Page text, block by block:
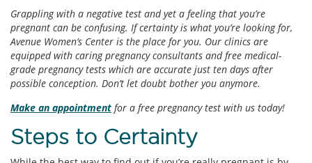
Grappling with a negative test and yet a feeling that you’re
pregnant can be confusing. If certainty is what you’re looking for,
Avenue Women’s Center is the place for you. Our clinics are
equipped with caring pregnancy consultants and free medical-
grade pregnancy tests which are accurate just ten days after
possible conception. Don’t let doubt bother you anymore.
Make an appointment for a free pregnancy test with us today!
Steps to Certainty